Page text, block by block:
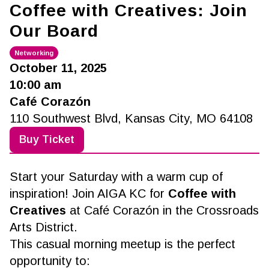
Coffee with Creatives: Join
Our Board
Networking
October 11, 2025
10:00 am
Café Corazón
110 Southwest Blvd, Kansas City, MO 64108
Buy Ticket
Start your Saturday with a warm cup of
inspiration! Join AIGA KC for Coffee with
Creatives at Café Corazón in the Crossroads
Arts District.
This casual morning meetup is the perfect
opportunity to: